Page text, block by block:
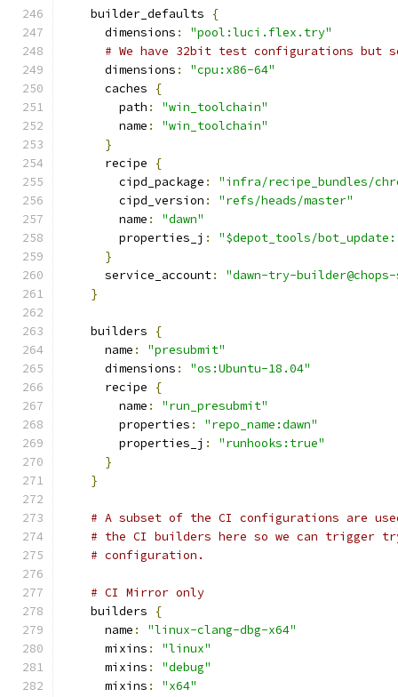
    builder_defaults
{
      dimensions
:
"pool:luci.flex.try"
# We have 32bit test configurations but
      dimensions
:
"cpu:x86-64"
      caches
{
        path
:
"win_toolchain"
        name
:
"win_toolchain"
}
      recipe
{
        cipd_package
:
"infra/recipe_bundles/
        cipd_version
:
"refs/heads/master"
        name
:
"dawn"
        properties_j
:
"$depot_tools/
}
      service_account
:
"dawn-try-
}
    builders
{
      name
:
"presubmit"
      dimensions
:
"os:Ubuntu-18.04"
      recipe
{
        name
:
"run_presubmit"
        properties
:
"repo_name:dawn"
        properties_j
:
"runhooks:true"
}
}
# A subset of the CI configurations are
# the CI builders here so we can trigger
# configuration.
# CI Mirror only
    builders
{
      name
:
"linux-clang-dbg-x64"
      mixins
:
"linux"
      mixins
:
"debug"
      mixins
:
"x64"